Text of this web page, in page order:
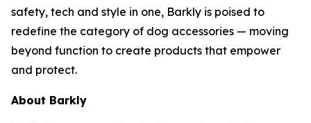
safety, tech and style in one, Barkly is poised to
redefine the category of dog accessories — moving
beyond function to create products that empower
and protect.
About Barkly